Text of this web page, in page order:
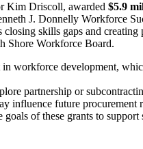
Kim Driscoll, awarded $5.9
J. Donnelly Workforce
skills gaps and
Shore Workforce Board.
workforce development,
partnership or
influence future procurement
of these grants to